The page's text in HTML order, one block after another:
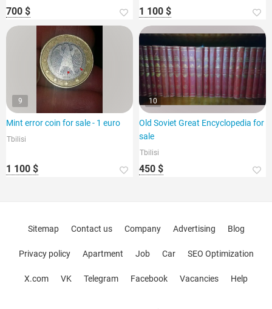
700 $ 1 100 $
9
Mint error coin for sale - 1 euro
Tbilisi
1 100 $
10
Old Soviet Great Encyclopedia for
sale
Tbilisi
450 $
Sitemap Contact us Company Advertising Blog
Privacy policy Apartment Job Car SEO Optimization
X.com VK Telegram Facebook Vacancies Help